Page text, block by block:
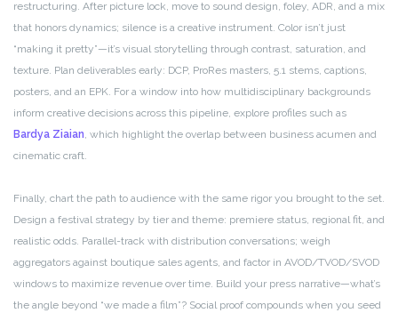
restructuring. After picture lock, move to sound design, foley, ADR, and a mix
that honors dynamics; silence is a creative instrument. Color isn’t just
“making it pretty”—it’s visual storytelling through contrast, saturation, and
texture. Plan deliverables early: DCP, ProRes masters, 5.1 stems, captions,
posters, and an EPK. For a window into how multidisciplinary backgrounds
inform creative decisions across this pipeline, explore profiles such as
Bardya Ziaian, which highlight the overlap between business acumen and
cinematic craft.
Finally, chart the path to audience with the same rigor you brought to the set.
Design a festival strategy by tier and theme: premiere status, regional fit, and
realistic odds. Parallel-track with distribution conversations; weigh
aggregators against boutique sales agents, and factor in AVOD/TVOD/SVOD
windows to maximize revenue over time. Build your press narrative—what’s
the angle beyond “we made a film”? Social proof compounds when you seed